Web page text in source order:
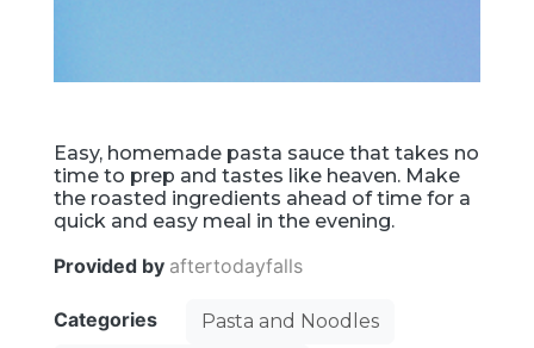
Easy, homemade pasta sauce that takes no
time to prep and tastes like heaven. Make
the roasted ingredients ahead of time for a
quick and easy meal in the evening.
Provided by aftertodayfalls
Categories
Pasta and Noodles